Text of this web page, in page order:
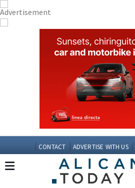
CONTACT ADVERTISE WITH US